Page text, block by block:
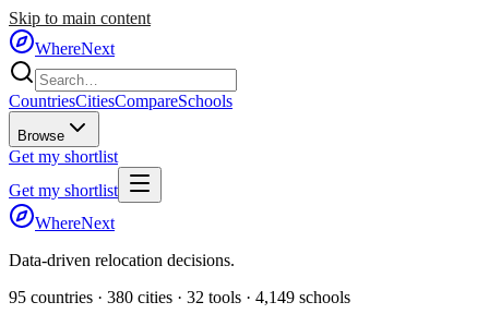
Skip to main content
WhereNext
CountriesCitiesCompareSchools
Browse
Get my shortlist
Get my shortlist
WhereNext
Data-driven relocation decisions.
95 countries · 380 cities · 32 tools · 4,149 schools